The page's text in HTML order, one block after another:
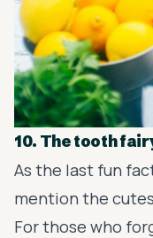
10. The tooth
As the last fun
mention the
For those who